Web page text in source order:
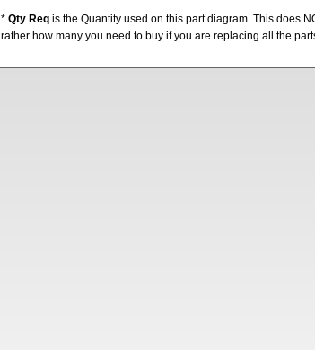
* Qty Req is the Quantity used on this part diagram. This does
rather how many you need to buy if you are replacing all the